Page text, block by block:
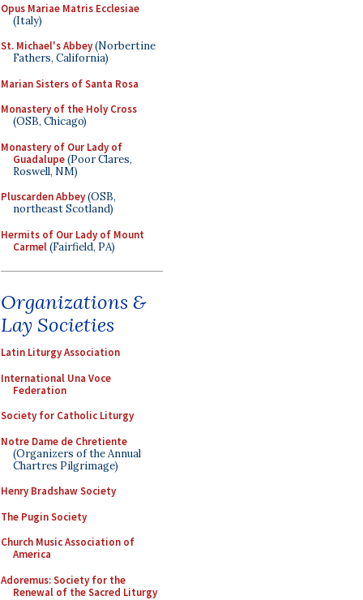
Opus Mariae Matris Ecclesiae
(Italy)
St. Michael's Abbey(Norbertine
Fathers, California)
Marian Sisters of Santa Rosa
Monastery of the Holy Cross
(OSB, Chicago)
Monastery of Our Lady of
Guadalupe(Poor Clares,
Roswell, NM)
Pluscarden Abbey(OSB,
northeast Scotland)
Hermits of Our Lady of Mount
Carmel(Fairfield, PA)
Organizations &
Lay Societies
Latin Liturgy Association
International Una Voce
Federation
Society for Catholic Liturgy
Notre Dame de Chretiente
(Organizers of the Annual
Chartres Pilgrimage)
Henry Bradshaw Society
The Pugin Society
Church Music Association of
America
Adoremus: Society for the
Renewal of the Sacred Liturgy